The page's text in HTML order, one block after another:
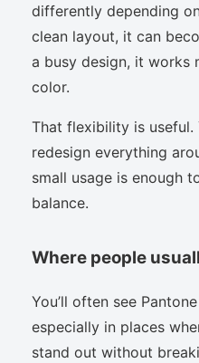
differently depending
clean layout, it can
a busy design, it works
color.
That flexibility is useful.
redesign everything
small usage is enough
balance.
Where people
You’ll often see
especially in places
stand out without